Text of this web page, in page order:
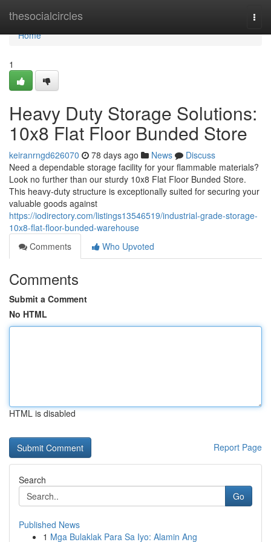
thesocialcircles
Home
Home
1
Heavy Duty Storage Solutions:
10x8 Flat Floor Bunded Store
keiranrngd626070 78 days ago News
Discuss
Need a dependable storage facility for your flammable materials?
Look no further than our sturdy 10x8 Flat Floor Bunded Store.
This heavy-duty structure is exceptionally suited for securing your
valuable goods against
https://iodirectory.com/listings13546519/industrial-grade-storage-
10x8-flat-floor-bunded-warehouse
Comments
Who Upvoted
Comments
Submit a Comment
No HTML
HTML is disabled
Report Page
Search
Go
Published News
1 Mga Bulaklak Para Sa Iyo: Alamin Ang